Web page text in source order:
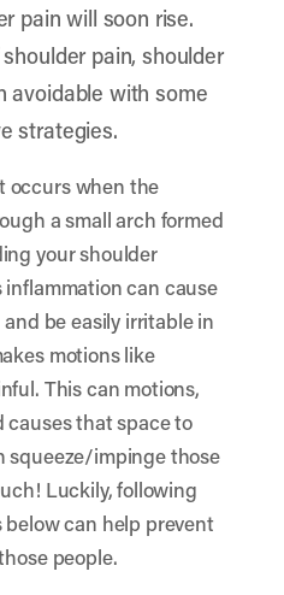
pain will soon rise.
pain, shoulder
avoidable with some
strategies.
occurs when the
a small arch formed
your shoulder
can cause
be easily irritable in
motions like
This can motions,
causes that space to
squeeze/impinge those
Luckily, following
can help prevent
people.